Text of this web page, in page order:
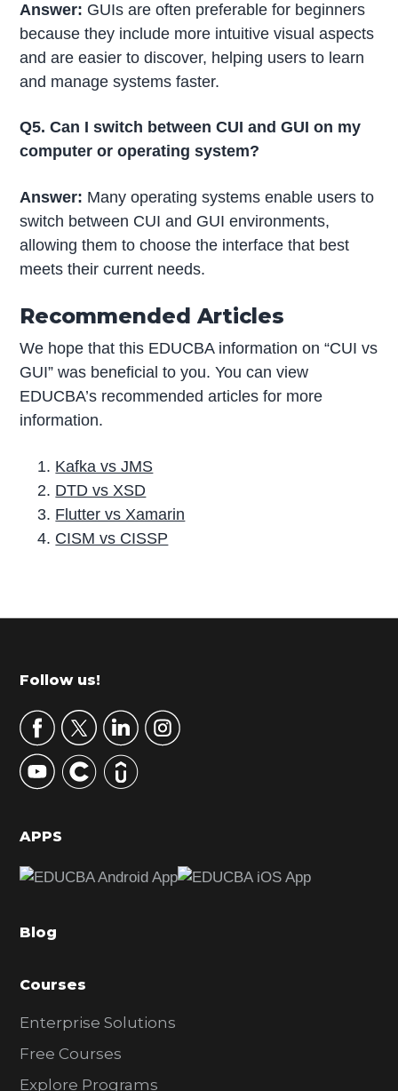
Answer: GUIs are often preferable for beginners
because they include more intuitive visual aspects
and are easier to discover, helping users to learn
and manage systems faster.
Q5. Can I switch between CUI and GUI on my
computer or operating system?
Answer: Many operating systems enable users to
switch between CUI and GUI environments,
allowing them to choose the interface that best
meets their current needs.
Recommended Articles
We hope that this EDUCBA information on “CUI vs
GUI” was beneficial to you. You can view
EDUCBA’s recommended articles for more
information.
Kafka vs JMS
DTD vs XSD
Flutter vs Xamarin
CISM vs CISSP
r
m
r
y
S
d
b
r
Footer
Follow us!
APPS
Blog
Courses
Enterprise Solutions
Free Courses
Explore Programs